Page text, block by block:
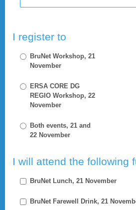
I register to
BruNet Workshop, 21
November
ERSA CORE DG
REGIO Workshop, 22
November
Both events, 21 and
22 November
I will attend the following
BruNet Lunch, 21 November
BruNet Farewell Drink, 21